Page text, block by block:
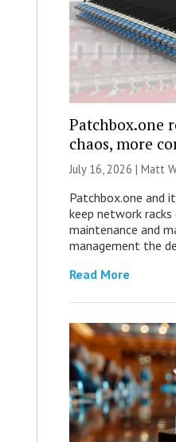
Patchbox.one
chaos, more
July 16, 2026 | Matt
Patchbox.one and
keep network
maintenance and
management the
Read More